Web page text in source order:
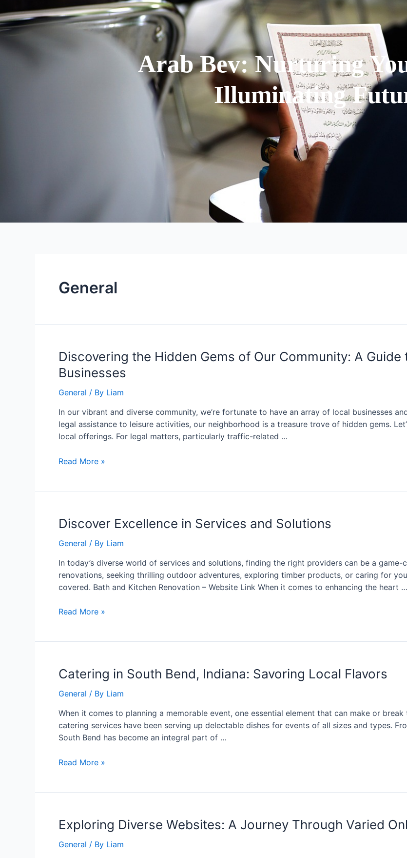
Arab Bev: Nurturing
Illuminating
General
Discovering the Hidden Gems of Our Community: A
Businesses
General / By Liam
In our vibrant and diverse community, we’re fortunate to have an array of local businesses
legal assistance to leisure activities, our neighborhood is a treasure trove of hidden gems.
local offerings. For legal matters, particularly traffic-related …
Read More »
Discover Excellence in Services and Solutions
General / By Liam
In today’s diverse world of services and solutions, finding the right providers can be a game-
renovations, seeking thrilling outdoor adventures, exploring timber products, or caring for
covered. Bath and Kitchen Renovation – Website Link When it comes to enhancing the heart …
Read More »
Catering in South Bend, Indiana: Savoring Local Flavors
General / By Liam
When it comes to planning a memorable event, one essential element that can make or
catering services have been serving up delectable dishes for events of all sizes and types.
South Bend has become an integral part of …
Read More »
Exploring Diverse Websites: A Journey Through Varied
General / By Liam